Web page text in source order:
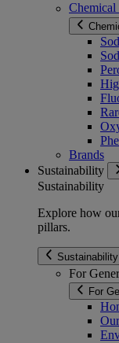
Chemical
Brands
Sustainability
Sustainability
Explore how
pillars.
Sustainability
For
For